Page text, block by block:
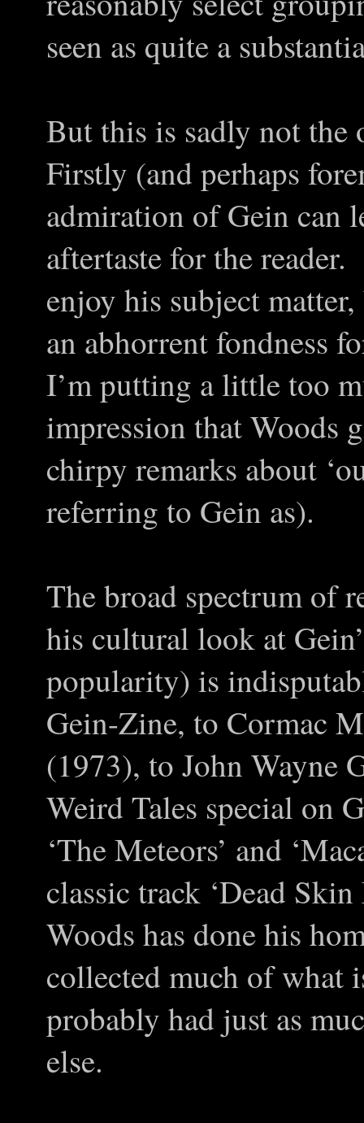
seen as quite a
But this is sadly not
Firstly (and perhaps
admiration of Gein can
aftertaste for the
enjoy his subject
an abhorrent fondness
I’m putting a little too
impression that Woods
chirpy remarks about
referring to Gein as).
The broad spectrum of
his cultural look at
popularity) is
Gein-Zine, to Cormac
(1973), to John Wayne
Weird Tales special on
‘The Meteors’ and
classic track ‘Dead
Woods has done his
collected much of what
probably had just as
else.